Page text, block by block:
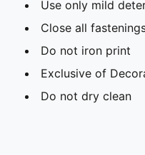
Use only mild
Close all
Do not iron print
Exclusive of
Do not dry clean